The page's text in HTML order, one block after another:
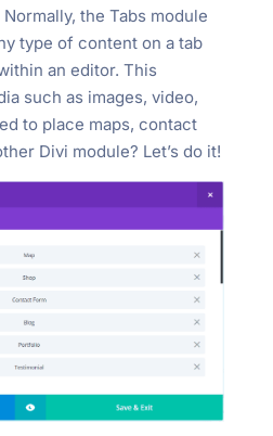
the Tabs module
type of content on a tab
an editor. This
such as images, video,
to place maps, contact
Divi module? Let’s do it!